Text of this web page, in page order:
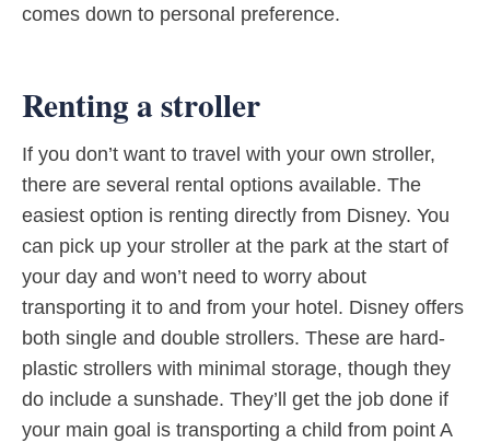
comes down to personal preference.
Renting a stroller
If you don’t want to travel with your own stroller,
there are several rental options available. The
easiest option is renting directly from Disney. You
can pick up your stroller at the park at the start of
your day and won’t need to worry about
transporting it to and from your hotel. Disney offers
both single and double strollers. These are hard-
plastic strollers with minimal storage, though they
do include a sunshade. They’ll get the job done if
your main goal is transporting a child from point A